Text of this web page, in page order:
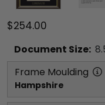
$254.00
Document Size:
Frame Moulding
Hampshire